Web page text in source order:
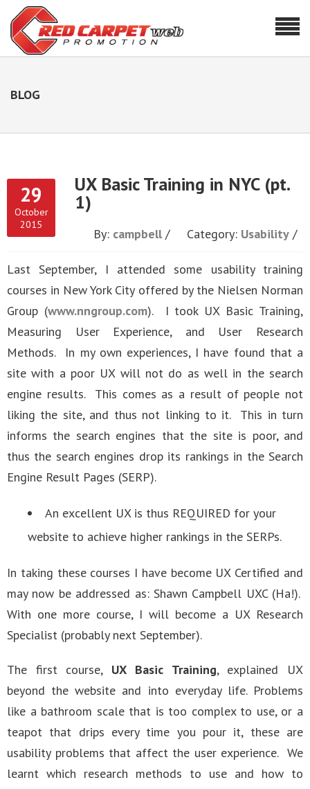
BLOG
29
October
2015
UX Basic Training in NYC (pt.
1)
By: campbell Category: Usability
Last September, I attended some usability training
courses in New York City offered by the Nielsen Norman
Group (www.nngroup.com). I took UX Basic Training,
Measuring User Experience, and User Research
Methods. In my own experiences, I have found that a
site with a poor UX will not do as well in the search
engine results. This comes as a result of people not
liking the site, and thus not linking to it. This in turn
informs the search engines that the site is poor, and
thus the search engines drop its rankings in the Search
Engine Result Pages (SERP).
An excellent UX is thus REQUIRED for your
website to achieve higher rankings in the SERPs.
In taking these courses I have become UX Certified and
may now be addressed as: Shawn Campbell UXC (Ha!).
With one more course, I will become a UX Research
Specialist (probably next September).
The first course, UX Basic Training, explained UX
beyond the website and into everyday life. Problems
like a bathroom scale that is too complex to use, or a
teapot that drips every time you pour it, these are
usability problems that affect the user experience. We
learnt which research methods to use and how to